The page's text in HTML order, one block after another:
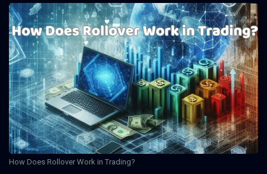
How Does Rollover Work in Trading?